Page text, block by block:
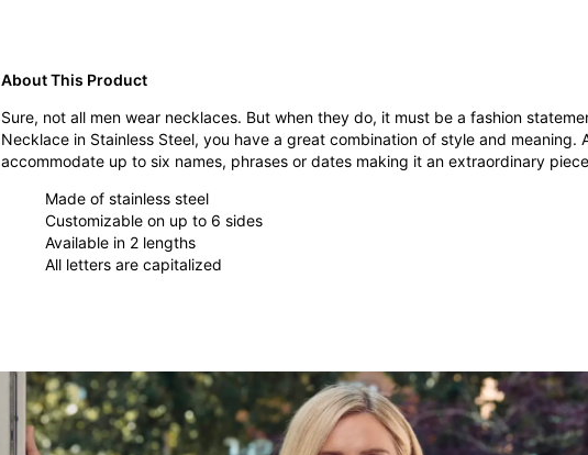
About This Product
Sure, not all men wear necklaces. But when they do, it must be a fashion
Necklace in Stainless Steel, you have a great combination of style and
accommodate up to six names, phrases or dates making it an extraordinary
Made of stainless steel
Customizable on up to 6 sides
Available in 2 lengths
All letters are capitalized